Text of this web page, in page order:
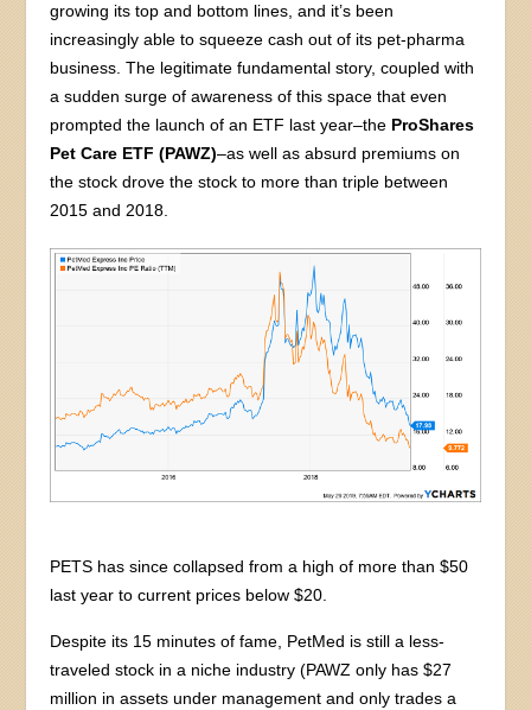
growing its top and bottom lines, and it’s been
increasingly able to squeeze cash out of its pet-pharma
business. The legitimate fundamental story, coupled with
a sudden surge of awareness of this space that even
prompted the launch of an ETF last year–the ProShares
Pet Care ETF (PAWZ)–as well as absurd premiums on
the stock drove the stock to more than triple between
2015 and 2018.
PETS has since collapsed from a high of more than $50
last year to current prices below $20.
Despite its 15 minutes of fame, PetMed is still a less-
traveled stock in a niche industry (PAWZ only has $27
million in assets under management and only trades a